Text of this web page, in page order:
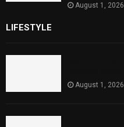
August 1, 2026
LIFESTYLE
August 1, 2026